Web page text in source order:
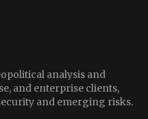
analysis and
and enterprise clients,
and emerging risks.